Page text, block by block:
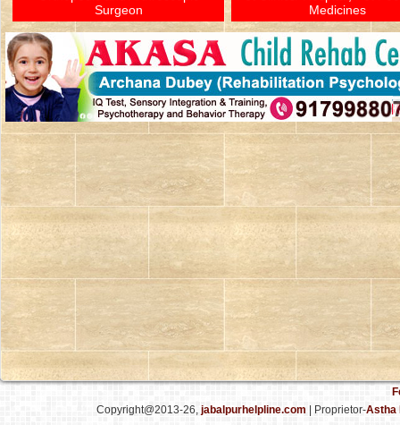
Surgeon
Medicines
Copyright@2013-26, jabalpurhelpline.com | Proprietor-Astha